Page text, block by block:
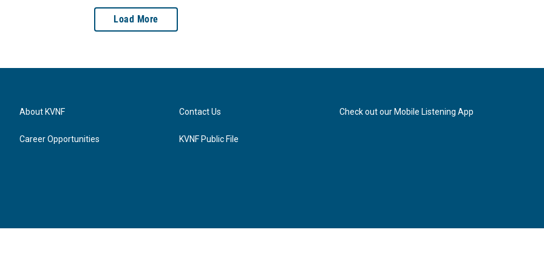
Load More
About KVNF
Career Opportunities
Contact Us
KVNF Public File
Check out our Mobile Listening App